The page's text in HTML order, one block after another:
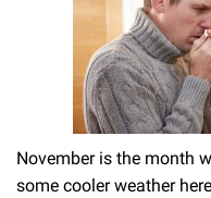
November is the month
some cooler weather